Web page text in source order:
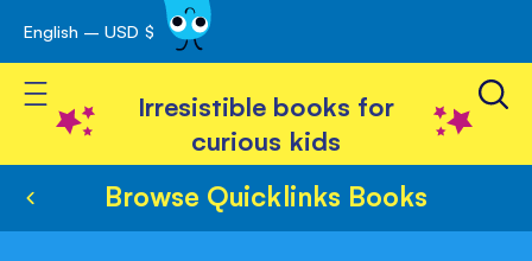
Skip
to
Content
English – USD $
Toggle Nav
Irresistible books for
curious kids
Browse Quicklinks Books